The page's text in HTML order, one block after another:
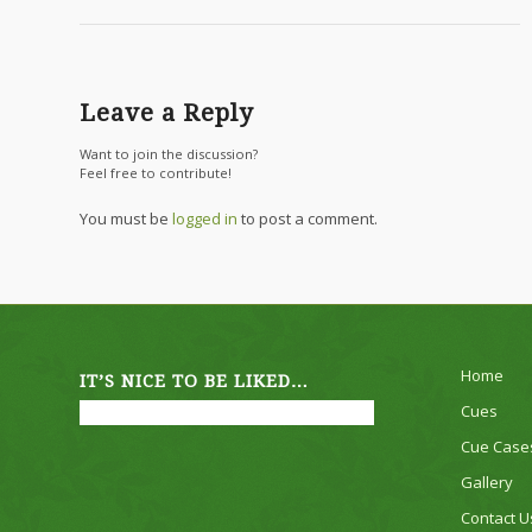
Leave a Reply
Want to join the discussion?
Feel free to contribute!
You must be logged in to post a comment.
IT’S NICE TO BE LIKED…
Home
Cues
Cue
Gallery
Contact